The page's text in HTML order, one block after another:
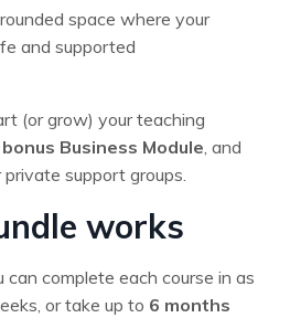
space where your
and supported
(or grow) your teaching
bonus Business Module, and
support groups.
works
can complete each course in as
or take up to 6 months